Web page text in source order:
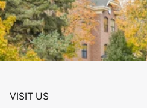
VISIT US